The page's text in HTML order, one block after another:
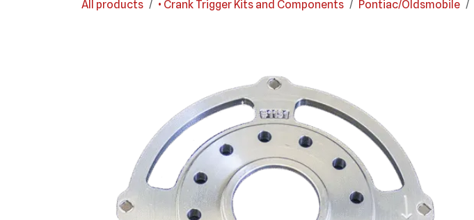
All products • Crank Trigger Kits and Components Pontiac/Oldsmobile